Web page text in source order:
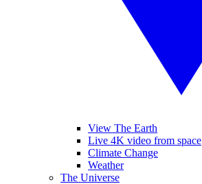
View The Earth
Live 4K video from space
Climate Change
Weather
The Universe